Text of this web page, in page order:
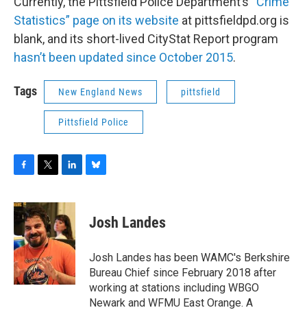
Statistics” page on its website at pittsfieldpd.org is
blank, and its short-lived CityStat Report program
hasn’t been updated since October 2015.
Tags New England News pittsfield
Pittsfield Police
F
c
e
b
o
o
k
T
i
t
t
e
r
L
n
k
e
d
I
n
B
sJosh Landes
Josh Landes has been WAMC's Berkshire
Bureau Chief since February 2018 after
working at stations including WBGO
Newark and WFMU East Orange. A